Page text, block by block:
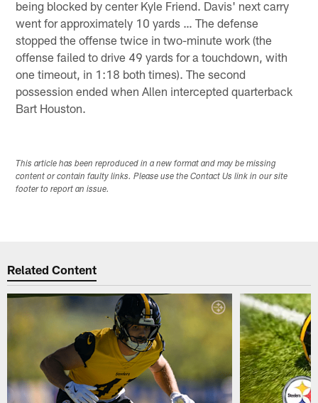
being blocked by center Kyle Friend. Davis' next carry
went for approximately 10 yards … The defense
stopped the offense twice in two-minute work (the
offense failed to drive 49 yards for a touchdown, with
one timeout, in 1:18 both times). The second
possession ended when Allen intercepted quarterback
Bart Houston.
This article has been reproduced in a new format and may be missing
content or contain faulty links. Please use the Contact Us link in our site
footer to report an issue.
Related Content